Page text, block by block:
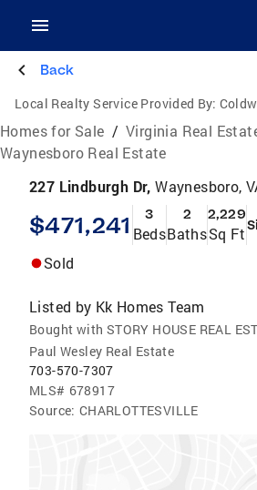
Back
Local Realty Service Provided By:
Homes for Sale / Virginia Real
Waynesboro Real Estate
227 Lindburgh Dr,Waynesboro,
$471,241 3
Beds
2
Baths
2,229
Sq Ft
Sold
Listed by Kk Homes Team
Bought with STORY HOUSE REAL
Paul Wesley Real Estate
703-570-7307
MLS# 678917
Source: CHARLOTTESVILLE